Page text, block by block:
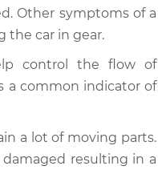
Other symptoms of a
the car in gear.
control the flow of
a common indicator of
a lot of moving parts.
resulting in a